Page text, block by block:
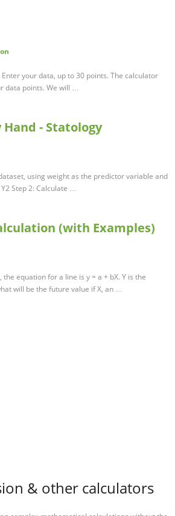
your data, up to 30 points. The calculator
data points. We will …
- Statology
using weight as the predictor variable and
Step 2: Calculate …
(with Examples)
equation for a line is y = a + bX. Y is the
will be the future value if X, an …
& other calculators